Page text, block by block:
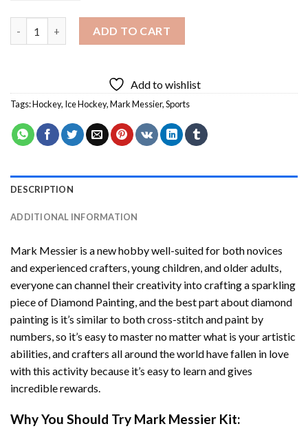
ADD TO CART
Add to wishlist
Tags:Hockey, Ice Hockey,Mark Messier,Sports
DESCRIPTION
ADDITIONAL INFORMATION
Mark Messier is a new hobby well-suited for both novices
and experienced crafters, young children, and older adults,
everyone can channel their creativity into crafting a sparkling
piece of Diamond Painting, and the best part about diamond
painting is it’s similar to both cross-stitch and paint by
numbers, so it’s easy to master no matter what is your artistic
abilities, and crafters all around the world have fallen in love
with this activity because it’s easy to learn and gives
incredible rewards.
Why You Should Try Mark Messier Kit: